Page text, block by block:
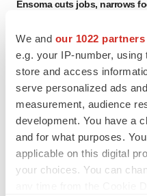
We and our 1022 partners
e.g. your IP-number,
store and access
serve personalized ads
measurement, audience
development. You have a
and for what purposes.
applicable on this digital
your choices. You can
Ensoma cuts jobs, narrows
CANCER
Replimune to ride wave of
to launch advanced
Annalee Armstrong